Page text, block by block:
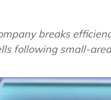
breaks
following small-